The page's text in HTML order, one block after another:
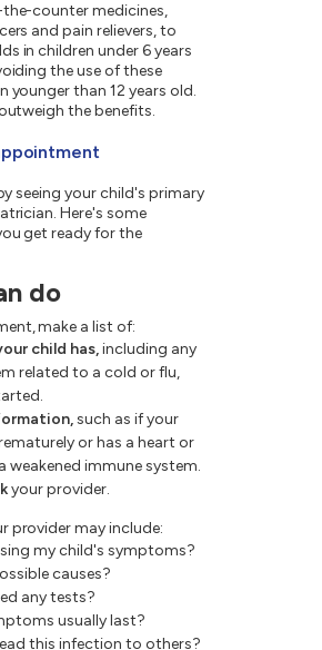
counter medicines,
and pain relievers, to
in children under 6 years
the use of these
younger than 12 years old.
the benefits.
seeing your child's primary
Here's some
get ready for the
do
make a list of:
child has,including any
related to a cold or flu,
such as if your
or has a heart or
weakened immune system.
your provider.
provider may include:
my child's symptoms?
causes?
any tests?
usually last?
this infection to others?